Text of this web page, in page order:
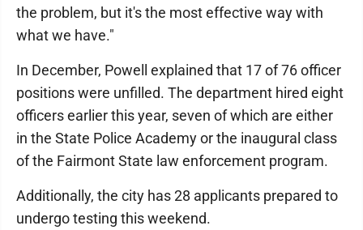
the problem, but it's the most effective way with
what we have."
In December, Powell explained that 17 of 76 officer
positions were unfilled. The department hired eight
officers earlier this year, seven of which are either
in the State Police Academy or the inaugural class
of the Fairmont State law enforcement program.
Additionally, the city has 28 applicants prepared to
undergo testing this weekend.